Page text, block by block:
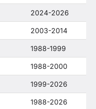
2024-2026
2003-2014
1988-1999
1988-2000
1999-2026
1988-2026